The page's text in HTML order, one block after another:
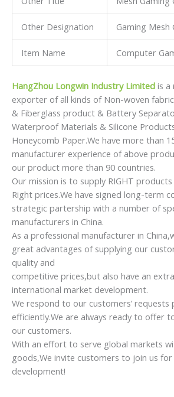
Other Designation Gaming Mesh
Item Name Computer
HangZhou Longwin Industry Limited is a
exporter of all kinds of Non-woven
& Fiberglass product & Battery
Waterproof Materials & Silicone
Honeycomb Paper.We have more than
manufacturer experience of above
our product more than 90 countries.
Our mission is to supply RIGHT
Right prices.We have signed long-term
strategic partership with a number of
manufacturers in China.
As a professional manufacturer in
great advantages of supplying our
quality and
competitive prices,but also have an
international market development.
We respond to our customers’ requests
efficiently.We are always ready to offer
our customers.
With an effort to serve global markets
goods,We invite customers to join us
development!